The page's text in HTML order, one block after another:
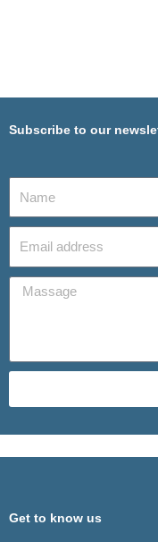
Subscribe to our
Get to know us